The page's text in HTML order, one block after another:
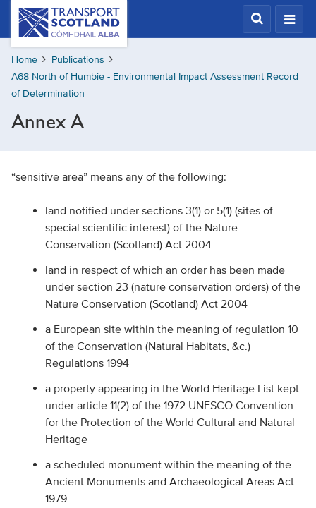
Skip
content
Transport
Scotland,
Comhdhail
alba
home
button
Home
Publications
A68 North of Humbie - Environmental Impact Assessment Record
of Determination
Annex A
“sensitive area” means any of the following:
land notified under sections 3(1) or 5(1) (sites of
special scientific interest) of the Nature
Conservation (Scotland) Act 2004
land in respect of which an order has been made
under section 23 (nature conservation orders) of the
Nature Conservation (Scotland) Act 2004
a European site within the meaning of regulation 10
of the Conservation (Natural Habitats, &c.)
Regulations 1994
a property appearing in the World Heritage List kept
under article 11(2) of the 1972 UNESCO Convention
for the Protection of the World Cultural and Natural
Heritage
a scheduled monument within the meaning of the
Ancient Monuments and Archaeological Areas Act
1979